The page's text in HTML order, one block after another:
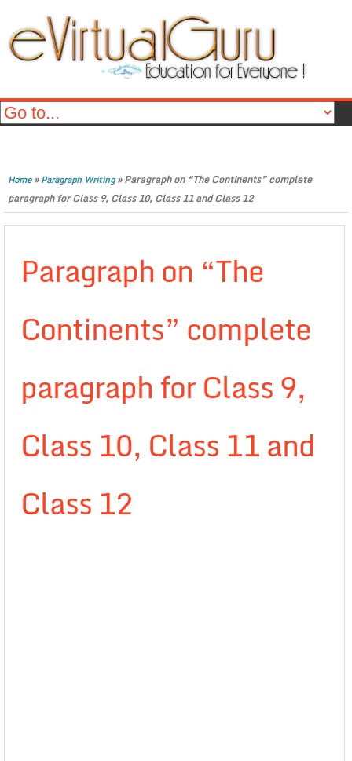
Home»Paragraph Writing»Paragraph on “The Continents” complete
paragraph for Class 9, Class 10, Class 11 and Class 12
Paragraph on “The
Continents” complete
paragraph for Class 9,
Class 10, Class 11 and
Class 12